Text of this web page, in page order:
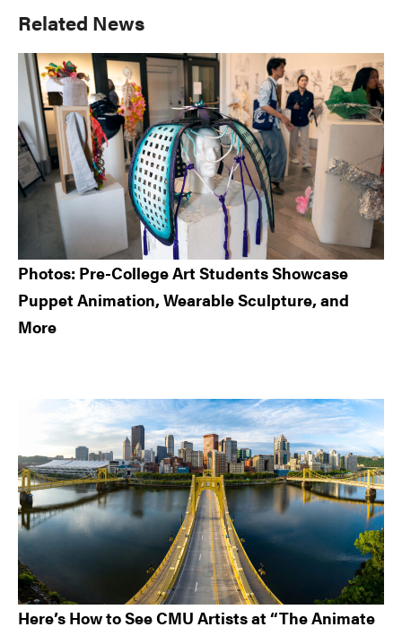
Primary
Sidebar
Related News
Photos: Pre-College Art Students Showcase
Puppet Animation, Wearable Sculpture, and
More
Here’s How to See CMU Artists at “The Animate